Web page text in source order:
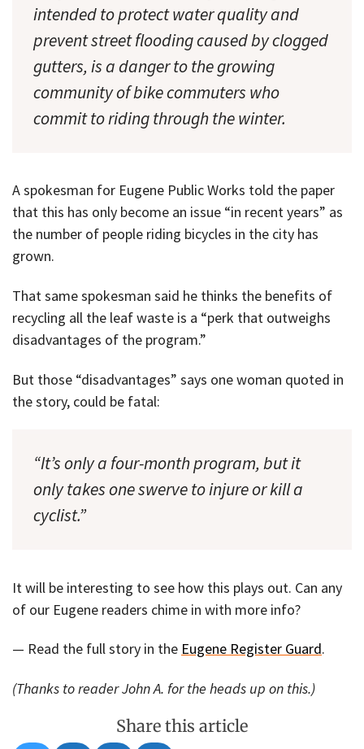
intended to protect water quality and
prevent street flooding caused by clogged
gutters, is a danger to the growing
community of bike commuters who
commit to riding through the winter.
A spokesman for Eugene Public Works told the paper
that this has only become an issue “in recent years” as
the number of people riding bicycles in the city has
grown.
That same spokesman said he thinks the benefits of
recycling all the leaf waste is a “perk that outweighs
disadvantages of the program.”
But those “disadvantages” says one woman quoted in
the story, could be fatal:
“It’s only a four-month program, but it
only takes one swerve to injure or kill a
cyclist.”
It will be interesting to see how this plays out. Can any
of our Eugene readers chime in with more info?
— Read the full story in the Eugene Register Guard.
(Thanks to reader John A. for the heads up on this.)
Share this article